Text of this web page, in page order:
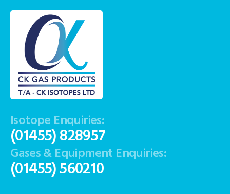
Isotope Enquiries:
(01455) 828957
Gases & Equipment Enquiries:
(01455) 560210